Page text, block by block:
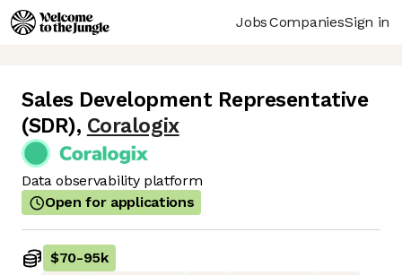
JobsCompaniesSign in
Sales Development Representative
(SDR), Coralogix
Data observability platform
Open for applications
$70-95k